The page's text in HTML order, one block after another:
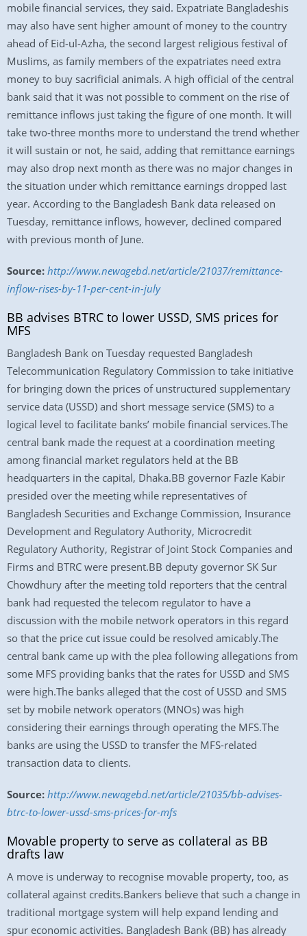
mobile financial services, they said. Expatriate Bangladeshis
may also have sent higher amount of money to the country
ahead of Eid-ul-Azha, the second largest religious festival of
Muslims, as family members of the expatriates need extra
money to buy sacrificial animals. A high official of the central
bank said that it was not possible to comment on the rise of
remittance inflows just taking the figure of one month. It will
take two-three months more to understand the trend whether
it will sustain or not, he said, adding that remittance earnings
may also drop next month as there was no major changes in
the situation under which remittance earnings dropped last
year. According to the Bangladesh Bank data released on
Tuesday, remittance inflows, however, declined compared
with previous month of June.
Source: http://www.newagebd.net/article/21037/remittance-
inflow-rises-by-11-per-cent-in-july
BB advises BTRC to lower USSD, SMS prices for
MFS
Bangladesh Bank on Tuesday requested Bangladesh
Telecommunication Regulatory Commission to take initiative
for bringing down the prices of unstructured supplementary
service data (USSD) and short message service (SMS) to a
logical level to facilitate banks’ mobile financial services.The
central bank made the request at a coordination meeting
among financial market regulators held at the BB
headquarters in the capital, Dhaka.BB governor Fazle Kabir
presided over the meeting while representatives of
Bangladesh Securities and Exchange Commission, Insurance
Development and Regulatory Authority, Microcredit
Regulatory Authority, Registrar of Joint Stock Companies and
Firms and BTRC were present.BB deputy governor SK Sur
Chowdhury after the meeting told reporters that the central
bank had requested the telecom regulator to have a
discussion with the mobile network operators in this regard
so that the price cut issue could be resolved amicably.The
central bank came up with the plea following allegations from
some MFS providing banks that the rates for USSD and SMS
were high.The banks alleged that the cost of USSD and SMS
set by mobile network operators (MNOs) was high
considering their earnings through operating the MFS.The
banks are using the USSD to transfer the MFS-related
transaction data to clients.
Source: http://www.newagebd.net/article/21035/bb-advises-
btrc-to-lower-ussd-sms-prices-for-mfs
Movable property to serve as collateral as BB
drafts law
A move is underway to recognise movable property, too, as
collateral against credits.Bankers believe that such a change in
traditional mortgage system will help expand lending and
spur economic activities. Bangladesh Bank (BB) has already